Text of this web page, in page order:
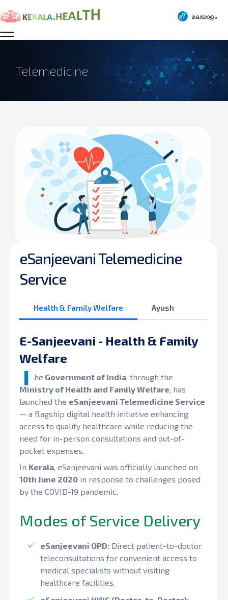
മലയാളം
Telemedicine
eSanjeevani Telemedicine
Service
Health & Family Welfare Ayush
E-Sanjeevani - Health & Family
Welfare
T he Government of India, through the
Ministry of Health and Family Welfare, has
launched the eSanjeevani Telemedicine Service
— a flagship digital health initiative enhancing
access to quality healthcare while reducing the
need for in-person consultations and out-of-
pocket expenses.
In Kerala, eSanjeevani was officially launched on
10th June 2020 in response to challenges posed
by the COVID-19 pandemic.
Modes of Service Delivery
eSanjeevani OPD: Direct patient-to-doctor
teleconsultations for convenient access to
medical specialists without visiting
healthcare facilities.